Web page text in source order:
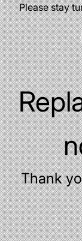
Please stay
Thank